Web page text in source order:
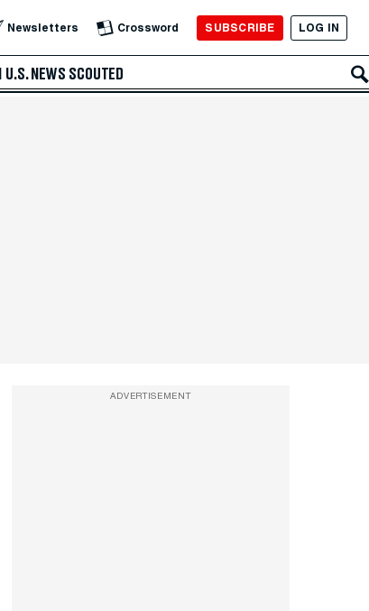
Newsletters Crossword SUBSCRIBE LOG IN
U.S. NEWS SCOUTED
ADVERTISEMENT